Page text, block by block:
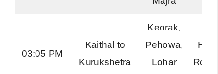
03:05 PM
Kaithal to
Kurukshetra
Keorak,
Pehowa,
Lohar